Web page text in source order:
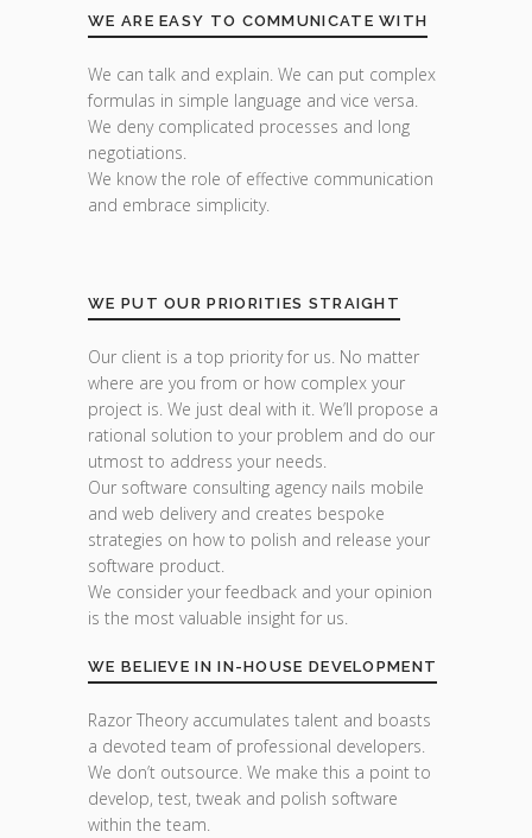
WE ARE EASY TO COMMUNICATE WITH
We can talk and explain. We can put complex
formulas in simple language and vice versa.
We deny complicated processes and long
negotiations.
We know the role of effective communication
and embrace simplicity.
WE PUT OUR PRIORITIES STRAIGHT
Our client is a top priority for us. No matter
where are you from or how complex your
project is. We just deal with it. We’ll propose a
rational solution to your problem and do our
utmost to address your needs.
Our software consulting agency nails mobile
and web delivery and creates bespoke
strategies on how to polish and release your
software product.
We consider your feedback and your opinion
is the most valuable insight for us.
WE BELIEVE IN IN-HOUSE DEVELOPMENT
Razor Theory accumulates talent and boasts
a devoted team of professional developers.
We don’t outsource. We make this a point to
develop, test, tweak and polish software
within the team.